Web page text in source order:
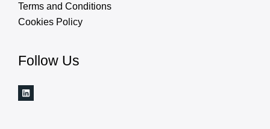
Terms and Conditions
Cookies Policy
Follow Us